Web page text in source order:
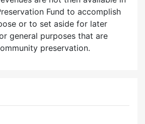
Fund to accomplish
or to set aside for later
general purposes that are
preservation.